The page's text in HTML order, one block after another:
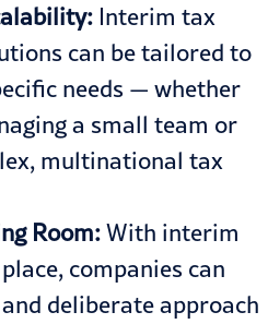
Interim tax
can be tailored to
needs — whether
a small team or
multinational tax
Room:With interim
companies can
deliberate approach